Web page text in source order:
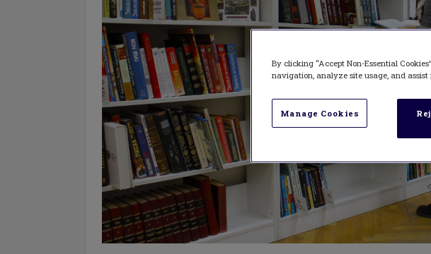
By clicking “Accept Non-Essential
navigation, analyze site usage, and
Manage Cookies